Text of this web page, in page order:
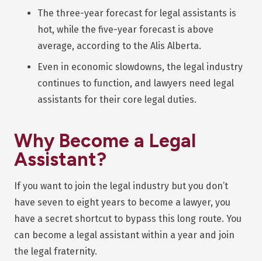
The three-year forecast for legal assistants is
hot, while the five-year forecast is above
average, according to the Alis Alberta.
Even in economic slowdowns, the legal industry
continues to function, and lawyers need legal
assistants for their core legal duties.
Why Become a Legal
Assistant?
If you want to join the legal industry but you don’t
have seven to eight years to become a lawyer, you
have a secret shortcut to bypass this long route. You
can become a legal assistant within a year and join
the legal fraternity.